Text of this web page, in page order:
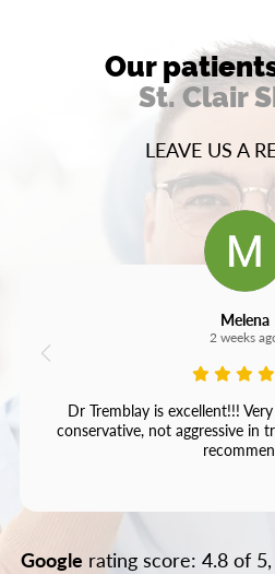
Our
St. Clair
LEAVE US A
Melena
2 weeks
Dr Tremblay is excellent!!!
conservative, not aggressive in
Google rating score: 4.8 of